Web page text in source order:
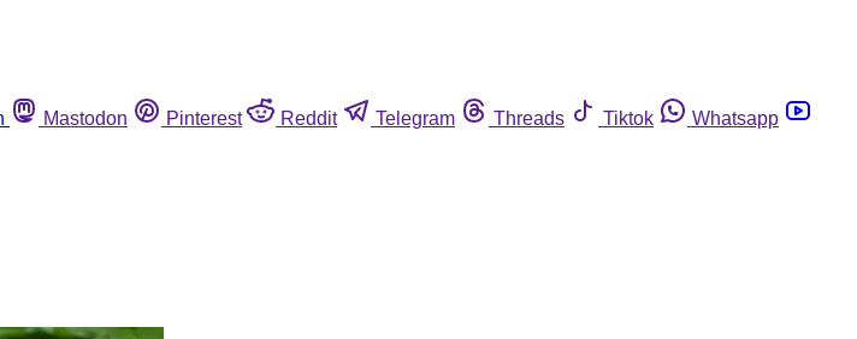
Mastodon Pinterest Reddit Telegram Threads Tiktok
Whatsapp